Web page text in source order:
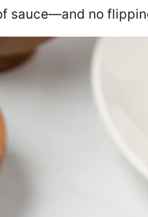
sauce—and no